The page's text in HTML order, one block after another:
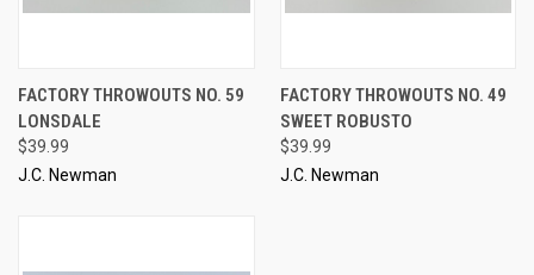
FACTORY THROWOUTS NO. 59
LONSDALE
$39.99
J.C. Newman
FACTORY THROWOUTS NO. 49
SWEET ROBUSTO
$39.99
J.C. Newman